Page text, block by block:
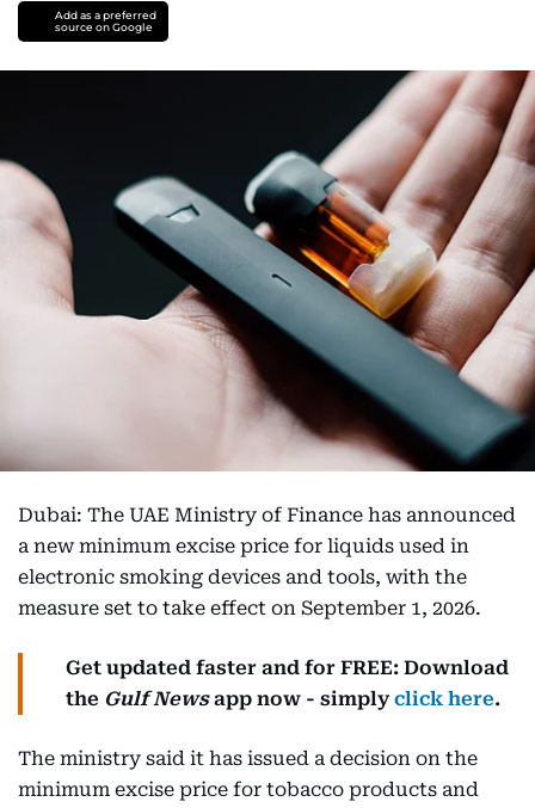
Add as a preferred
source on Google
Dubai: The UAE Ministry of Finance has announced
a new minimum excise price for liquids used in
electronic smoking devices and tools, with the
measure set to take effect on September 1, 2026.
Get updated faster and for FREE: Download
the Gulf Newsapp now - simplyclick here.
The ministry said it has issued a decision on the
minimum excise price for tobacco products and